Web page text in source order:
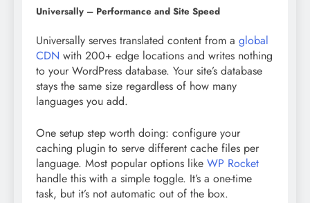
Universally – Performance and Site Speed
Universally serves translated content from a global
CDN with 200+ edge locations and writes nothing
to your WordPress database. Your site’s database
stays the same size regardless of how many
languages you add.
One setup step worth doing: configure your
caching plugin to serve different cache files per
language. Most popular options like WP Rocket
handle this with a simple toggle. It’s a one-time
task, but it’s not automatic out of the box.